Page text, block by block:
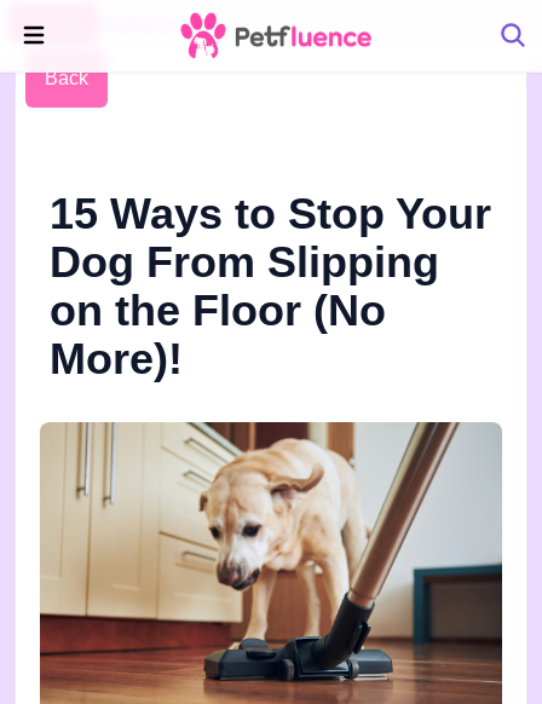
Pet Blog
Back
15 Ways to Stop Your
Dog From Slipping
on the Floor (No
More)!